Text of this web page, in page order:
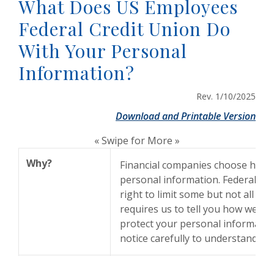
What Does US Employees
Federal Credit Union Do
With Your Personal
Information?
Rev. 1/10/2025
Download and Printable Version
« Swipe for More »
Why?
Financial companies choose
personal information. Federal
right to limit some but not all
requires us to tell you how we
protect your personal
notice carefully to understand